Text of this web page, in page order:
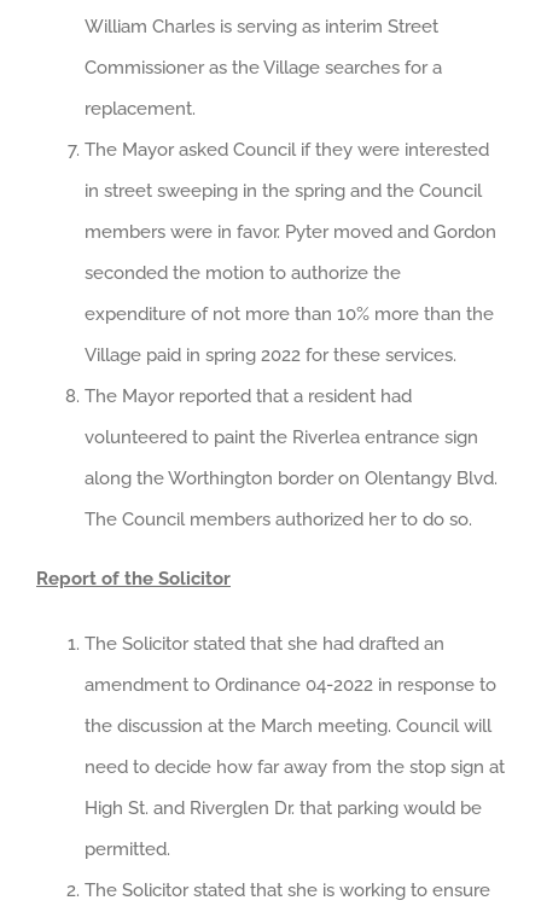
William Charles is serving as interim Street
Commissioner as the Village searches for a
replacement.
The Mayor asked Council if they were interested
in street sweeping in the spring and the Council
members were in favor. Pyter moved and Gordon
seconded the motion to authorize the
expenditure of not more than 10% more than the
Village paid in spring 2022 for these services.
The Mayor reported that a resident had
volunteered to paint the Riverlea entrance sign
along the Worthington border on Olentangy Blvd.
The Council members authorized her to do so.
Report of the Solicitor
The Solicitor stated that she had drafted an
amendment to Ordinance 04-2022 in response to
the discussion at the March meeting. Council will
need to decide how far away from the stop sign at
High St. and Riverglen Dr. that parking would be
permitted.
The Solicitor stated that she is working to ensure